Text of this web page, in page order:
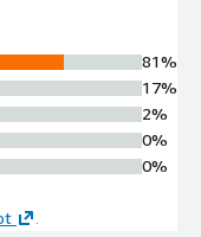
Application
Availability
Zone mode
pair deployment
AZs with automatic
rerouting to
and Auto
81%
17%
2%
0%
0%
.